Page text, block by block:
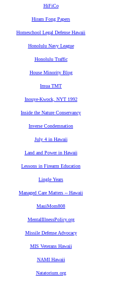
HiFiCo
Hiram Fong Papers
Homeschool Legal Defense Hawaii
Honolulu Navy League
Honolulu Traffic
House Minority Blog
Imua TMT
Inouye-Kwock, NYT 1992
Inside the Nature Conservancy
Inverse Condemnation
July 4 in Hawaii
Land and Power in Hawaii
Lessons in Firearm Education
Lingle Years
Managed Care Matters -- Hawaii
MauiMom808
MentalIllnessPolicy.org
Missile Defense Advocacy
MIS Veterans Hawaii
NAMI Hawaii
Natatorium.org